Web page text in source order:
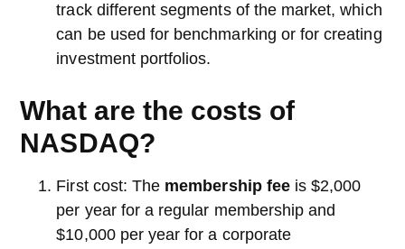
track different segments of the market, which
can be used for benchmarking or for creating
investment portfolios.
What are the costs of
NASDAQ?
First cost: The membership feeis $2,000
per year for a regular membership and
$10,000 per year for a corporate